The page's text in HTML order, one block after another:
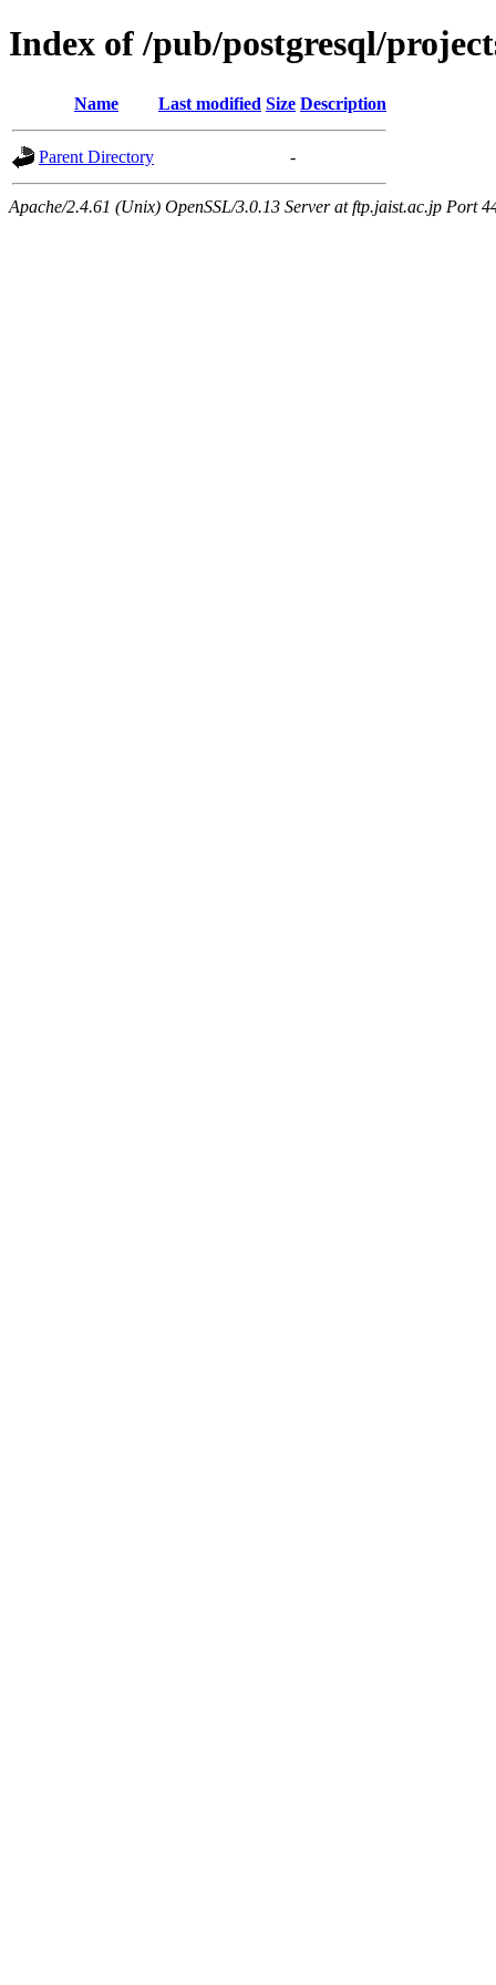
Index of /pub/postgresql/
Name Last modified Size Description
Parent Directory -
Apache/2.4.61 (Unix) OpenSSL/3.0.13 Server at ftp.jaist.ac.jp Port